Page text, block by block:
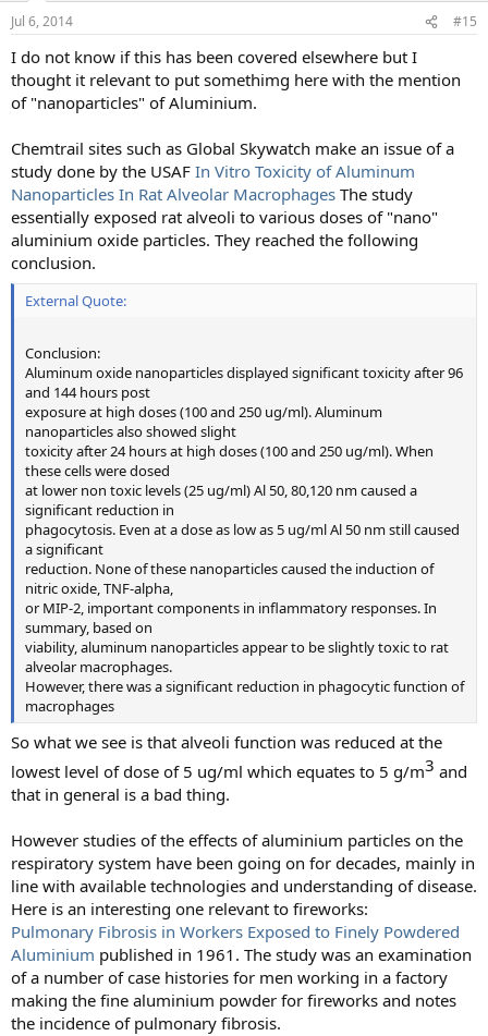
Jul 6, 2014 #15
I do not know if this has been covered elsewhere but I
thought it relevant to put somethimg here with the mention
of "nanoparticles" of Aluminium.
Chemtrail sites such as Global Skywatch make an issue of a
study done by the USAF In Vitro Toxicity of Aluminum
Nanoparticles In Rat Alveolar Macrophages The study
essentially exposed rat alveoli to various doses of "nano"
aluminium oxide particles. They reached the following
conclusion.
External Quote:
Conclusion:
Aluminum oxide nanoparticles displayed significant toxicity after 96
and 144 hours post
exposure at high doses (100 and 250 ug/ml). Aluminum
nanoparticles also showed slight
toxicity after 24 hours at high doses (100 and 250 ug/ml). When
these cells were dosed
at lower non toxic levels (25 ug/ml) Al 50, 80,120 nm caused a
significant reduction in
phagocytosis. Even at a dose as low as 5 ug/ml Al 50 nm still caused
a significant
reduction. None of these nanoparticles caused the induction of
nitric oxide, TNF-alpha,
or MIP-2, important components in inflammatory responses. In
summary, based on
viability, aluminum nanoparticles appear to be slightly toxic to rat
alveolar macrophages.
However, there was a significant reduction in phagocytic function of
macrophages
So what we see is that alveoli function was reduced at the
lowest level of dose of 5 ug/ml which equates to 5 g/m3​ and
that in general is a bad thing.
However studies of the effects of aluminium particles on the
respiratory system have been going on for decades, mainly in
line with available technologies and understanding of disease.
Here is an interesting one relevant to fireworks:
Pulmonary Fibrosis in Workers Exposed to Finely Powdered
Aluminium published in 1961. The study was an examination
of a number of case histories for men working in a factory
making the fine aluminium powder for fireworks and notes
the incidence of pulmonary fibrosis.